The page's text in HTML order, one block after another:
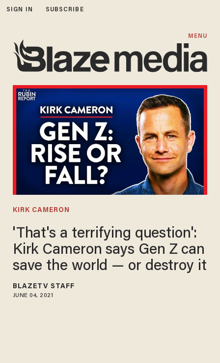
SIGN IN SUBSCRIBE
MENU
KIRK CAMERON
'That's a terrifying question':
Kirk Cameron says Gen Z can
save the world — or destroy it
BLAZETV STAFF
JUNE 04, 2021